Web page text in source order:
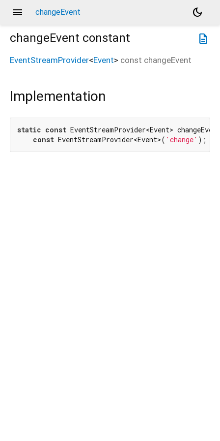
menu changeEvent
dark_mode
description
changeEvent constant
EventStreamProvider<Event> const changeEvent
Implementation
static const EventStreamProvider<Event>
const EventStreamProvider<Event>( 'change' );